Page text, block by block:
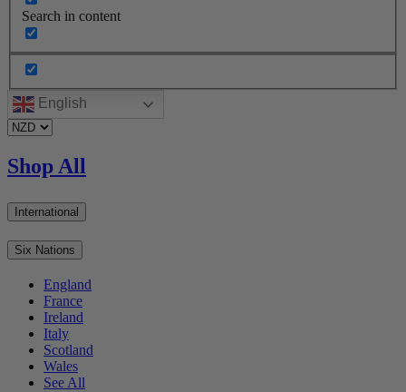
Search in content
English
Shop All
International
Six Nations
England
France
Ireland
Italy
Scotland
Wales
See All